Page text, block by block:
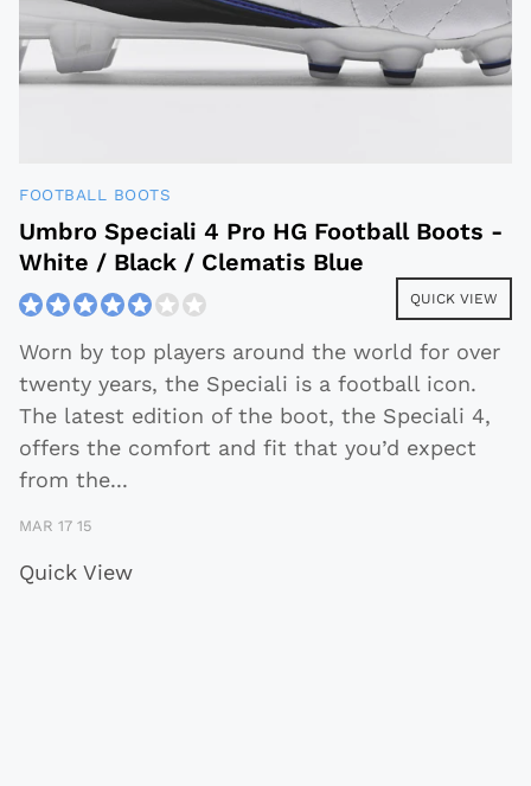
FOOTBALL BOOTS
Umbro Speciali 4 Pro HG Football Boots -
White / Black / Clematis Blue
QUICK VIEW
Worn by top players around the world for over
twenty years, the Speciali is a football icon.
The latest edition of the boot, the Speciali 4,
offers the comfort and fit that you’d expect
from the...
MAR 17 15
Quick View